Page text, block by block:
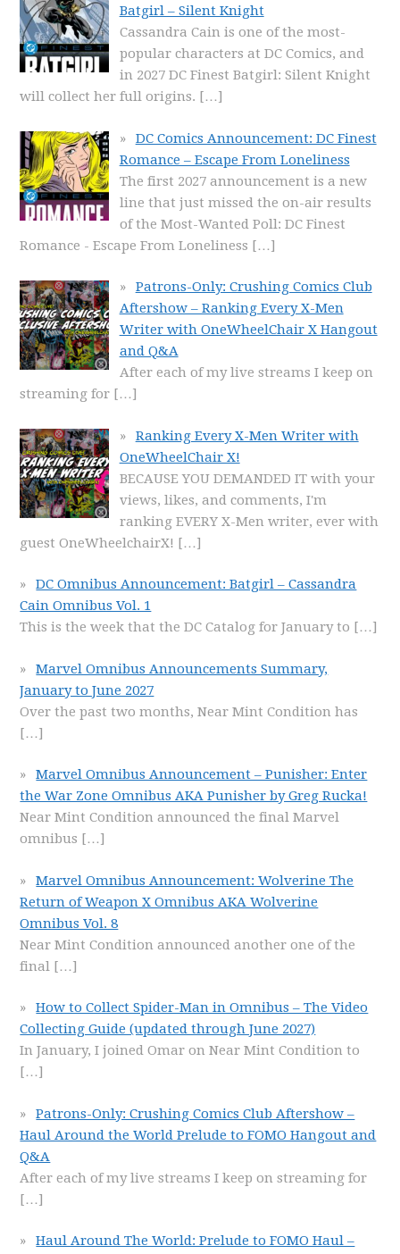
Batgirl – Silent Knight
Cassandra Cain is one of the most-
popular characters at DC Comics, and
in 2027 DC Finest Batgirl: Silent Knight
will collect her full origins. […]
DC Comics Announcement: DC Finest
Romance – Escape From Loneliness
The first 2027 announcement is a new
line that just missed the on-air results
of the Most-Wanted Poll: DC Finest
Romance - Escape From Loneliness […]
Patrons-Only: Crushing Comics Club
Aftershow – Ranking Every X-Men
Writer with OneWheelChair X Hangout
and Q&A
After each of my live streams I keep on
streaming for […]
Ranking Every X-Men Writer with
OneWheelChair X!
BECAUSE YOU DEMANDED IT with your
views, likes, and comments, I'm
ranking EVERY X-Men writer, ever with
guest OneWheelchairX! […]
DC Omnibus Announcement: Batgirl – Cassandra
Cain Omnibus Vol. 1
This is the week that the DC Catalog for January to […]
Marvel Omnibus Announcements Summary,
January to June 2027
Over the past two months, Near Mint Condition has
[…]
Marvel Omnibus Announcement – Punisher: Enter
the War Zone Omnibus AKA Punisher by Greg Rucka!
Near Mint Condition announced the final Marvel
omnibus […]
Marvel Omnibus Announcement: Wolverine The
Return of Weapon X Omnibus AKA Wolverine
Omnibus Vol. 8
Near Mint Condition announced another one of the
final […]
How to Collect Spider-Man in Omnibus – The Video
Collecting Guide (updated through June 2027)
In January, I joined Omar on Near Mint Condition to
[…]
Patrons-Only: Crushing Comics Club Aftershow –
Haul Around the World Prelude to FOMO Hangout and
Q&A
After each of my live streams I keep on streaming for
[…]
Haul Around The World: Prelude to FOMO Haul –